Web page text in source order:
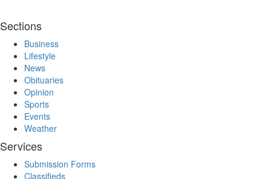
Sections
Business
Lifestyle
News
Obituaries
Opinion
Sports
Events
Weather
Services
Submission Forms
Classifieds